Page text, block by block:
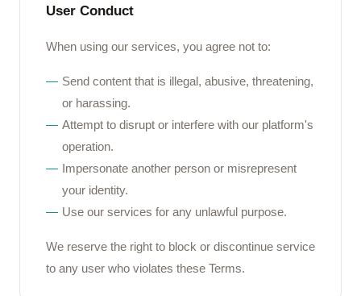
User Conduct
When using our services, you agree not to:
Send content that is illegal, abusive, threatening,
or harassing.
Attempt to disrupt or interfere with our platform's
operation.
Impersonate another person or misrepresent
your identity.
Use our services for any unlawful purpose.
We reserve the right to block or discontinue service
to any user who violates these Terms.